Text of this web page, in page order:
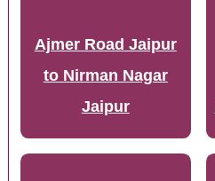
Ajmer Road Jaipur
to Nirman Nagar
Jaipur